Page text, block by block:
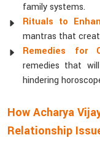
family systems.
Rituals to
mantras that
Remedies for
remedies that
hindering
How Acharya
Relationship